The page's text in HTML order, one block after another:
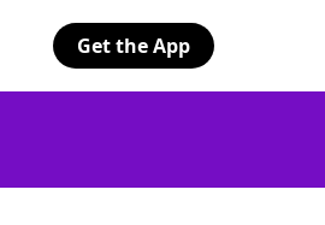
Get the App